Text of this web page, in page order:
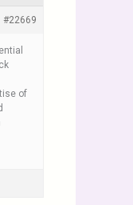
#22669
of